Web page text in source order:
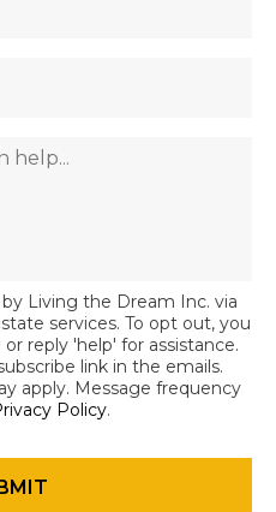
Living the Dream Inc. via
services. To opt out, you
reply 'help' for assistance.
link in the emails.
apply. Message frequency
Policy.